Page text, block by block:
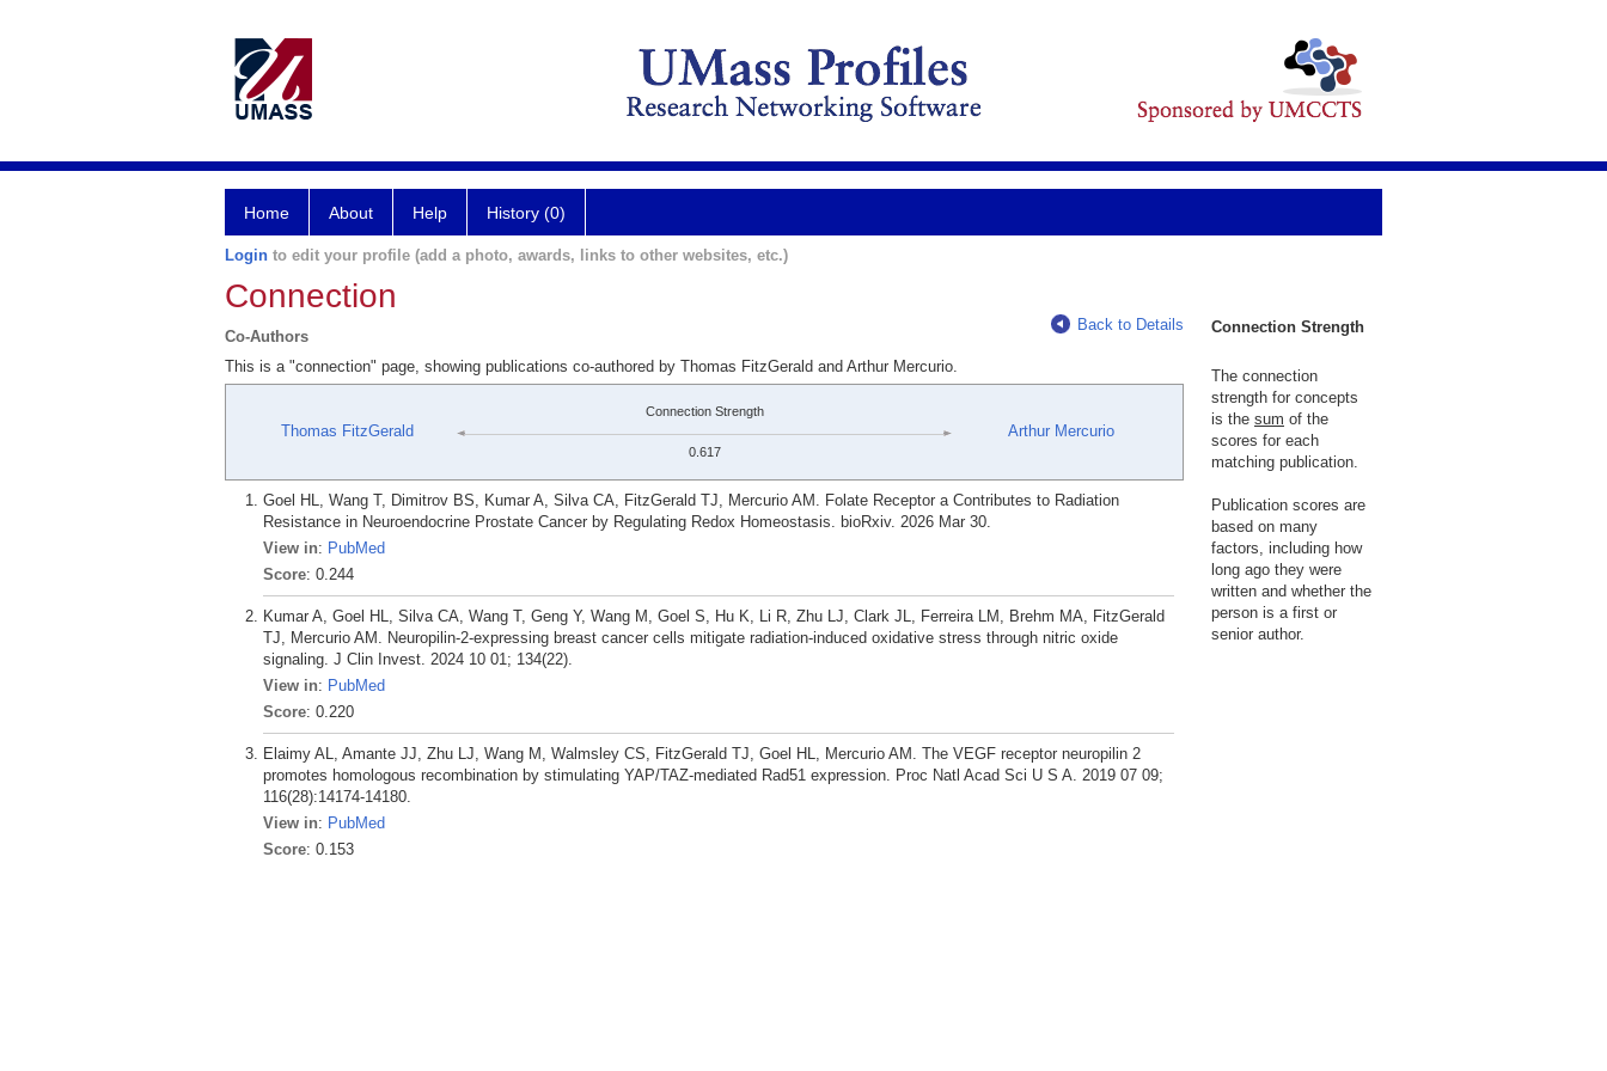
Home About Help History (0)
Login to edit your profile (add a photo, awards, links to other websites, etc.)
Connection
Co-Authors
Back to Details
This is a "connection" page, showing publications co-authored by Thomas FitzGerald and Arthur Mercurio.
Thomas FitzGerald
Connection Strength
0.617
Arthur Mercurio
Goel HL, Wang T, Dimitrov BS, Kumar A, Silva CA, FitzGerald TJ, Mercurio AM. Folate Receptor a Contributes to Radiation
Resistance in Neuroendocrine Prostate Cancer by Regulating Redox Homeostasis. bioRxiv. 2026 Mar 30.
View in: PubMed
Score: 0.244
Kumar A, Goel HL, Silva CA, Wang T, Geng Y, Wang M, Goel S, Hu K, Li R, Zhu LJ, Clark JL, Ferreira LM, Brehm MA, FitzGerald
TJ, Mercurio AM. Neuropilin-2-expressing breast cancer cells mitigate radiation-induced oxidative stress through nitric oxide
signaling. J Clin Invest. 2024 10 01; 134(22).
View in: PubMed
Score: 0.220
Elaimy AL, Amante JJ, Zhu LJ, Wang M, Walmsley CS, FitzGerald TJ, Goel HL, Mercurio AM. The VEGF receptor neuropilin 2
promotes homologous recombination by stimulating YAP/TAZ-mediated Rad51 expression. Proc Natl Acad Sci U S A. 2019 07 09;
116(28):14174-14180.
View in: PubMed
Score: 0.153
Connection Strength
The connection
strength for concepts
is the sum of the
scores for each
matching publication.
Publication scores are
based on many
factors, including how
long ago they were
written and whether the
person is a first or
senior author.